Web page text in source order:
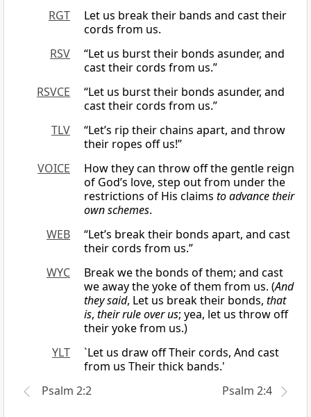
RGT
Let us break their bands and cast their
cords from us.
RSV
“Let us burst their bonds asunder, and
cast their cords from us.”
RSVCE
“Let us burst their bonds asunder, and
cast their cords from us.”
TLV
“Let’s rip their chains apart, and throw
their ropes off us!”
VOICE
How they can throw off the gentle reign
of God’s love, step out from under the
restrictions of His claims to advance their
own schemes.
WEB
“Let’s break their bonds apart, and cast
their cords from us.”
WYC
Break we the bonds of them; and cast
we away the yoke of them from us. (And
they said, Let us break their bonds, that
is, their rule over us; yea, let us throw off
their yoke from us.)
YLT
`Let us draw off Their cords, And cast
from us Their thick bands.'
Psalm 2:2
Psalm 2:4